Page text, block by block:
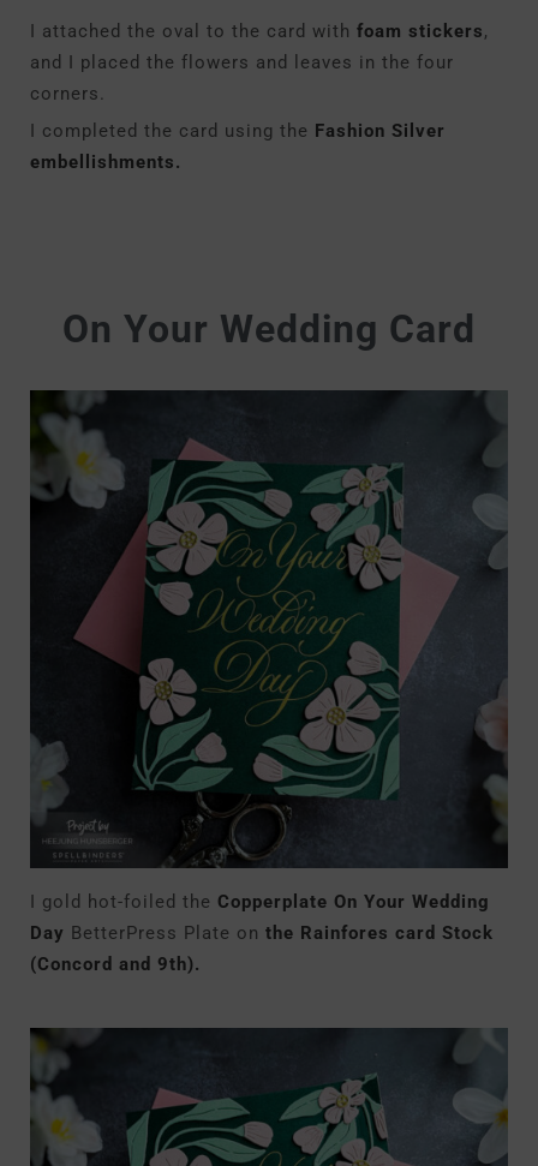
I attached the oval to the card with foam stickers,
and I placed the flowers and leaves in the four
corners.
I completed the card using the Fashion Silver
embellishments.
On Your Wedding Card
I gold hot-foiled the Copperplate On Your Wedding
Day BetterPress Plate on the Rainfores card Stock
(Concord and 9th).